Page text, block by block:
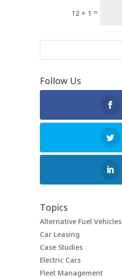
12 + 1 =
Follow Us
Topics
Alternative Fuel Vehicles
Car Leasing
Case Studies
Electric Cars
Fleet Management